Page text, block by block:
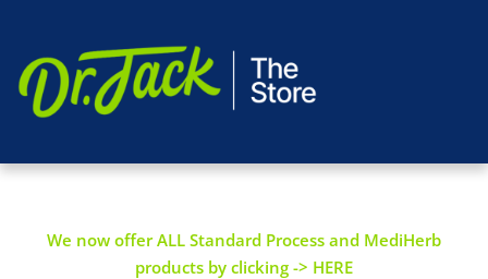
We now offer ALL Standard Process and MediHerb
products by clicking -> HERE